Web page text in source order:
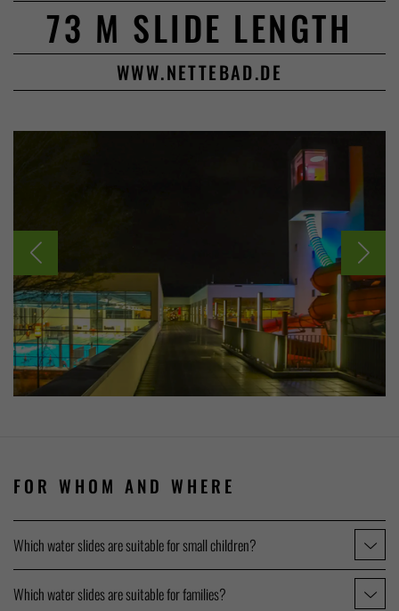
73 M SLIDE LENGTH
WWW.NETTEBAD.DE
FOR WHOM AND WHERE
Which water slides are suitable for small children?
Which water slides are suitable for families?